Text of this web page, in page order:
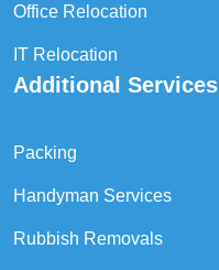
Office Relocation
IT Relocation
Additional Services
Packing
Handyman Services
Rubbish Removals